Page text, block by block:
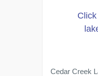
Cedar Creek